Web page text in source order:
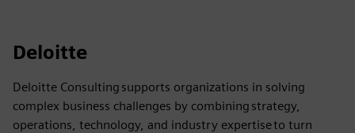
Deloitte
Deloitte Consulting supports organizations in solving
complex business challenges by combining strategy,
operations, technology, and industry expertise to turn